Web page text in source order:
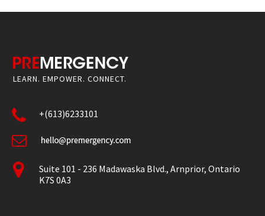
LEARN. EMPOWER. CONNECT.
+(613)6233101
Suite 101 - 236 Madawaska Blvd., Arnprior, Ontario
K7S 0A3